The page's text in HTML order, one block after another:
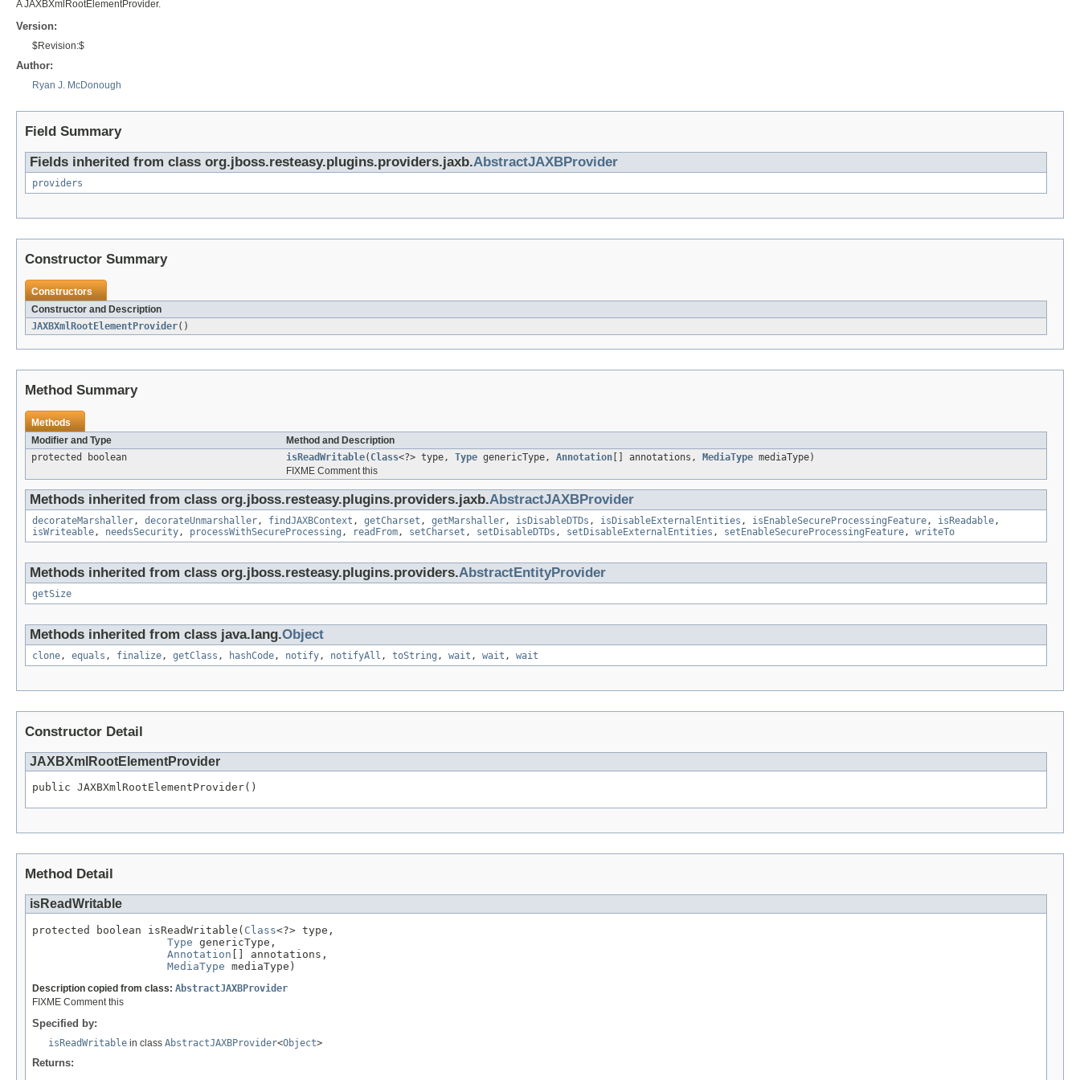
A JAXBXmlRootElementProvider.
Version:
$Revision:$
Author:
Ryan J. McDonough
Field Summary
Fields inherited from class org.jboss.resteasy.plugins.providers.jaxb.AbstractJAXBProvider
providers
Constructor Summary
Constructors
Constructor and Description
JAXBXmlRootElementProvider()
Method Summary
Methods
Modifier and Type
Method and Description
protected boolean
isReadWritable( Class<?> type, Type genericType, Annotation [] annotations, MediaType mediaType)
FIXME Comment this
Methods inherited from class org.jboss.resteasy.plugins.providers.jaxb.AbstractJAXBProvider
decorateMarshaller , decorateUnmarshaller , findJAXBContext , getCharset , getMarshaller , isDisableDTDs , isDisableExternalEntities , isEnableSecureProcessingFeature , isReadable ,
isWriteable , needsSecurity , processWithSecureProcessing , readFrom , setCharset , setDisableDTDs , setDisableExternalEntities , setEnableSecureProcessingFeature , writeTo
Methods inherited from class org.jboss.resteasy.plugins.providers.AbstractEntityProvider
getSize
Methods inherited from class java.lang.Object
clone , equals , finalize , getClass , hashCode , notify , notifyAll , toString , wait , wait , wait
Constructor Detail
JAXBXmlRootElementProvider
public JAXBXmlRootElementProvider()
Method Detail
isReadWritable
protected boolean isReadWritable( Class<?> type,
Type genericType,
Annotation [] annotations,
MediaType mediaType)
Description copied from class: AbstractJAXBProvider
FIXME Comment this
Specified by:
isReadWritable in class AbstractJAXBProvider<Object>
Returns: